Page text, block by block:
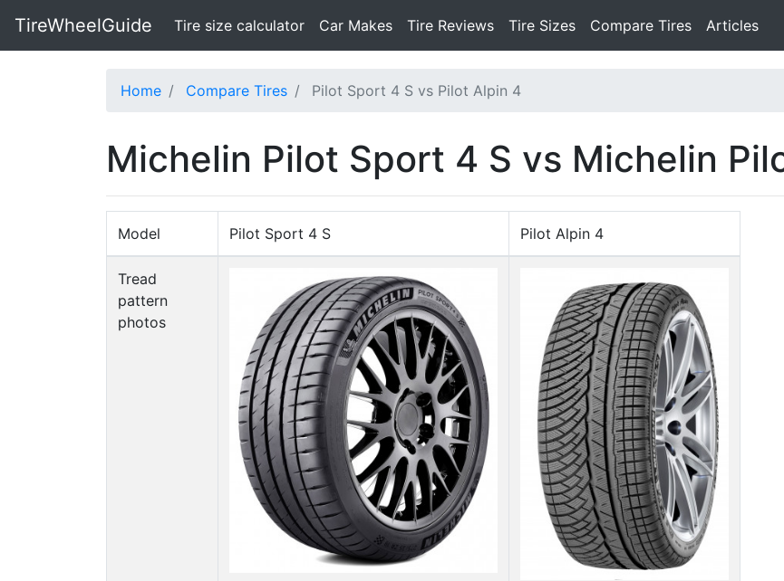
TireWheelGuide Tire size calculator(current)
Car Makes Tire Reviews Tire Sizes Compare Tires Articles
Home Compare Tires Pilot Sport 4 S vs Pilot Alpin 4
Michelin Pilot Sport 4 S vs Michelin
Model Pilot Sport 4 S Pilot Alpin 4
Tread
pattern
photos